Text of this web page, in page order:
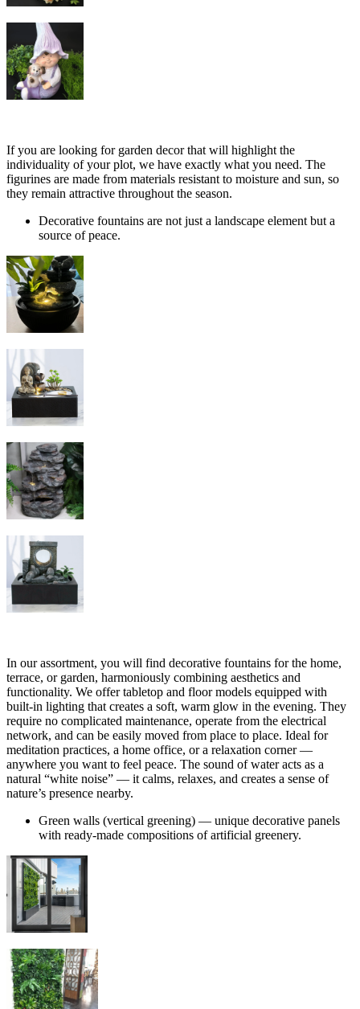
If you are looking for garden decor that will highlight the
individuality of your plot, we have exactly what you need. The
figurines are made from materials resistant to moisture and sun, so
they remain attractive throughout the season.
Decorative fountains are not just a landscape element but a
source of peace.
In our assortment, you will find decorative fountains for the home,
terrace, or garden, harmoniously combining aesthetics and
functionality. We offer tabletop and floor models equipped with
built-in lighting that creates a soft, warm glow in the evening. They
require no complicated maintenance, operate from the electrical
network, and can be easily moved from place to place. Ideal for
meditation practices, a home office, or a relaxation corner —
anywhere you want to feel peace. The sound of water acts as a
natural “white noise” — it calms, relaxes, and creates a sense of
nature’s presence nearby.
Green walls (vertical greening) — unique decorative panels
with ready-made compositions of artificial greenery.